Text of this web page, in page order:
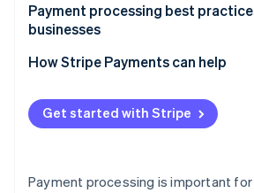
Payment processing best
businesses
How Stripe Payments can help
Get started with Stripe
Payment processing is important